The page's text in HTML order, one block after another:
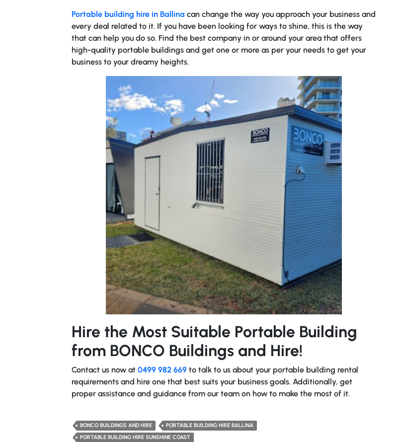
Portable building hire in Ballina can change the way you approach your business and
every deal related to it. If you have been looking for ways to shine, this is the way
that can help you do so. Find the best company in or around your area that offers
high-quality portable buildings and get one or more as per your needs to get your
business to your dreamy heights.
Hire the Most Suitable Portable Building
from BONCO Buildings and Hire!
Contact us now at 0499 982 669 to talk to us about your portable building rental
requirements and hire one that best suits your business goals. Additionally, get
proper assistance and guidance from our team on how to make the most of it.
BONCO BUILDINGS AND HIRE
PORTABLE BUILDING HIRE BALLINA
PORTABLE BUILDING HIRE SUNSHINE COAST